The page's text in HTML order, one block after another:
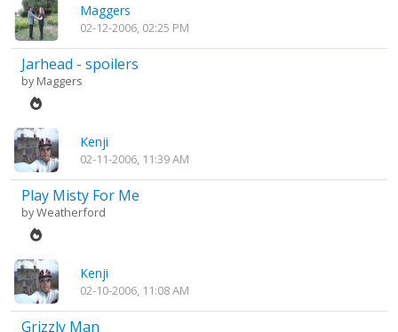
Maggers
02-12-2006, 02:25 PM
Jarhead - spoilers
byMaggers
Kenji
02-11-2006, 11:39 AM
Play Misty For Me
byWeatherford
Kenji
02-10-2006, 11:08 AM
Grizzly Man